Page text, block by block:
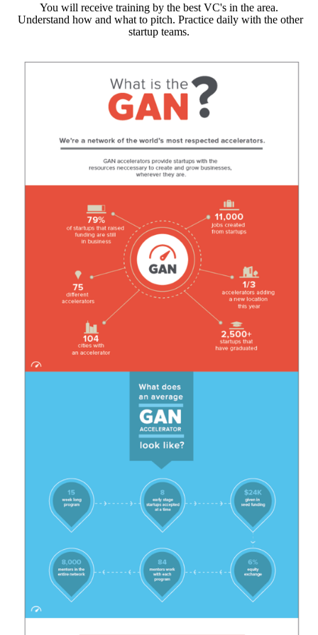
You will receive training by the best VC's in the area.
Understand how and what to pitch. Practice daily with the other
startup teams.